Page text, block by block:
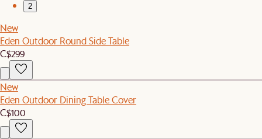
2
New
Eden Outdoor Round Side Table
C$299
New
Eden Outdoor Dining Table Cover
C$100